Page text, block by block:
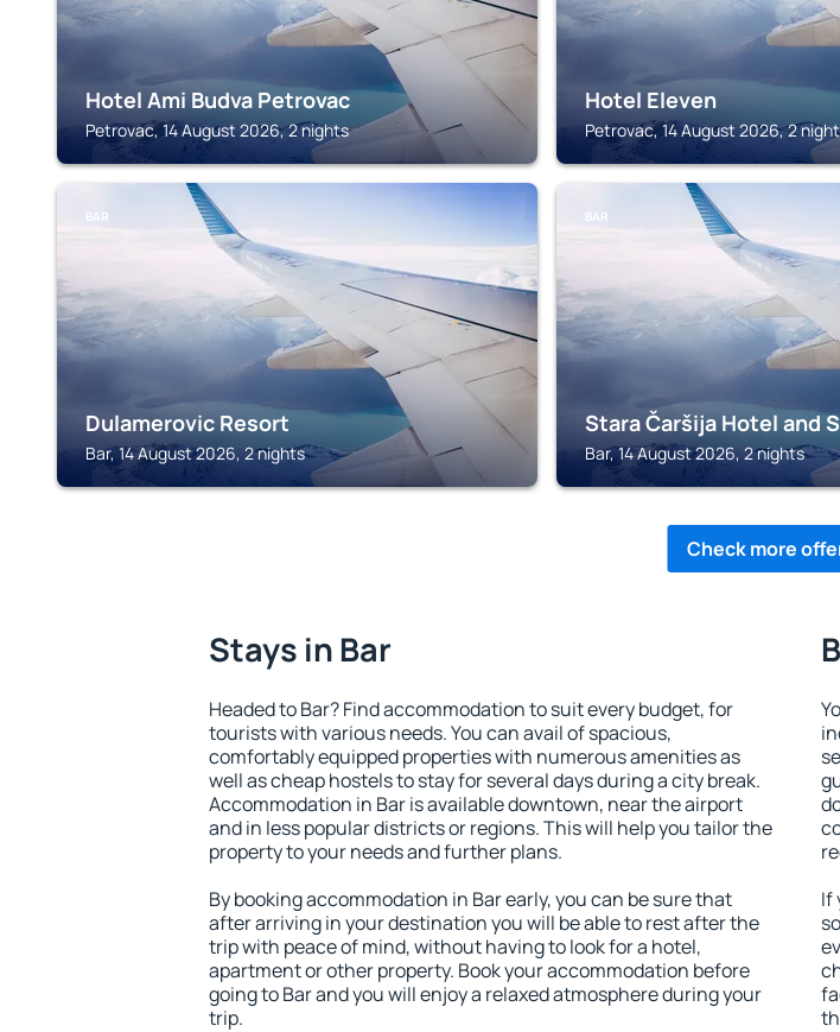
Hotel Ami Budva Petrovac
Petrovac, 14 August 2026, 2 nights
Hotel Eleven
Petrovac, 14 August 2026, 2
BAR
Dulamerovic Resort
Bar, 14 August 2026, 2 nights
BAR
Stara Čaršija Hotel and
Bar, 14 August 2026, 2 nights
Check more
Stays in Bar
Headed to Bar? Find accommodation to suit every budget, for
tourists with various needs. You can avail of spacious,
comfortably equipped properties with numerous amenities as
well as cheap hostels to stay for several days during a city break.
Accommodation in Bar is available downtown, near the airport
and in less popular districts or regions. This will help you tailor the
property to your needs and further plans.
By booking accommodation in Bar early, you can be sure that
after arriving in your destination you will be able to rest after the
trip with peace of mind, without having to look for a hotel,
apartment or other property. Book your accommodation before
going to Bar and you will enjoy a relaxed atmosphere during your
trip.
If